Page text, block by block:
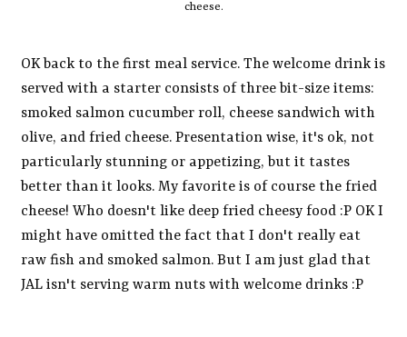
cheese.
OK back to the first meal service. The welcome drink is
served with a starter consists of three bit-size items:
smoked salmon cucumber roll, cheese sandwich with
olive, and fried cheese. Presentation wise, it's ok, not
particularly stunning or appetizing, but it tastes
better than it looks. My favorite is of course the fried
cheese! Who doesn't like deep fried cheesy food :P OK I
might have omitted the fact that I don't really eat
raw fish and smoked salmon. But I am just glad that
JAL isn't serving warm nuts with welcome drinks :P